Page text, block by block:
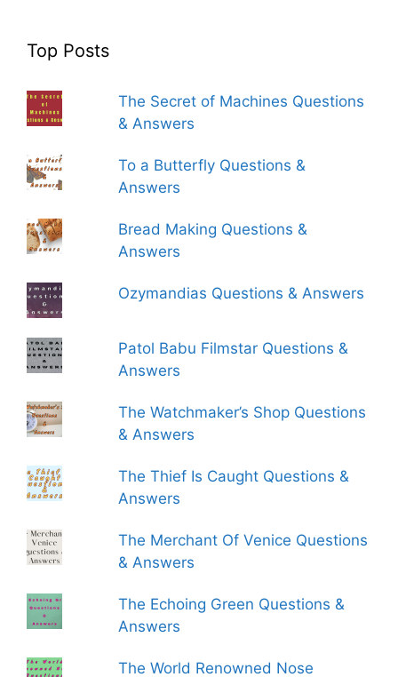
Top Posts
The Secret of Machines Questions
& Answers
To a Butterfly Questions &
Answers
Bread Making Questions &
Answers
Ozymandias Questions & Answers
Patol Babu Filmstar Questions &
Answers
The Watchmaker’s Shop Questions
& Answers
The Thief Is Caught Questions &
Answers
The Merchant Of Venice Questions
& Answers
The Echoing Green Questions &
Answers
The World Renowned Nose